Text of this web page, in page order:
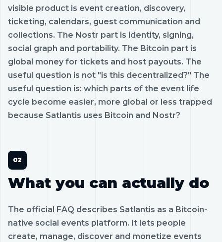
visible product is event creation, discovery,
ticketing, calendars, guest communication and
collections. The Nostr part is identity, signing,
social graph and portability. The Bitcoin part is
global money for tickets and host payouts. The
useful question is not "is this decentralized?" The
useful question is: which parts of the event life
cycle become easier, more global or less trapped
because Satlantis uses Bitcoin and Nostr?
What you can actually do
The official FAQ describes Satlantis as a Bitcoin-
native social events platform. It lets people
create, manage, discover and monetize events